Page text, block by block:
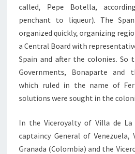
called, Pepe Botella,
penchant to liqueur). The
organized quickly, organizing
a Central Board with
Spain and after the colonies. So
Governments, Bonaparte and
which ruled in the name of
solutions were sought in the
In the Viceroyalty of Villa de La
captaincy General of Venezuela,
Granada (Colombia) and the